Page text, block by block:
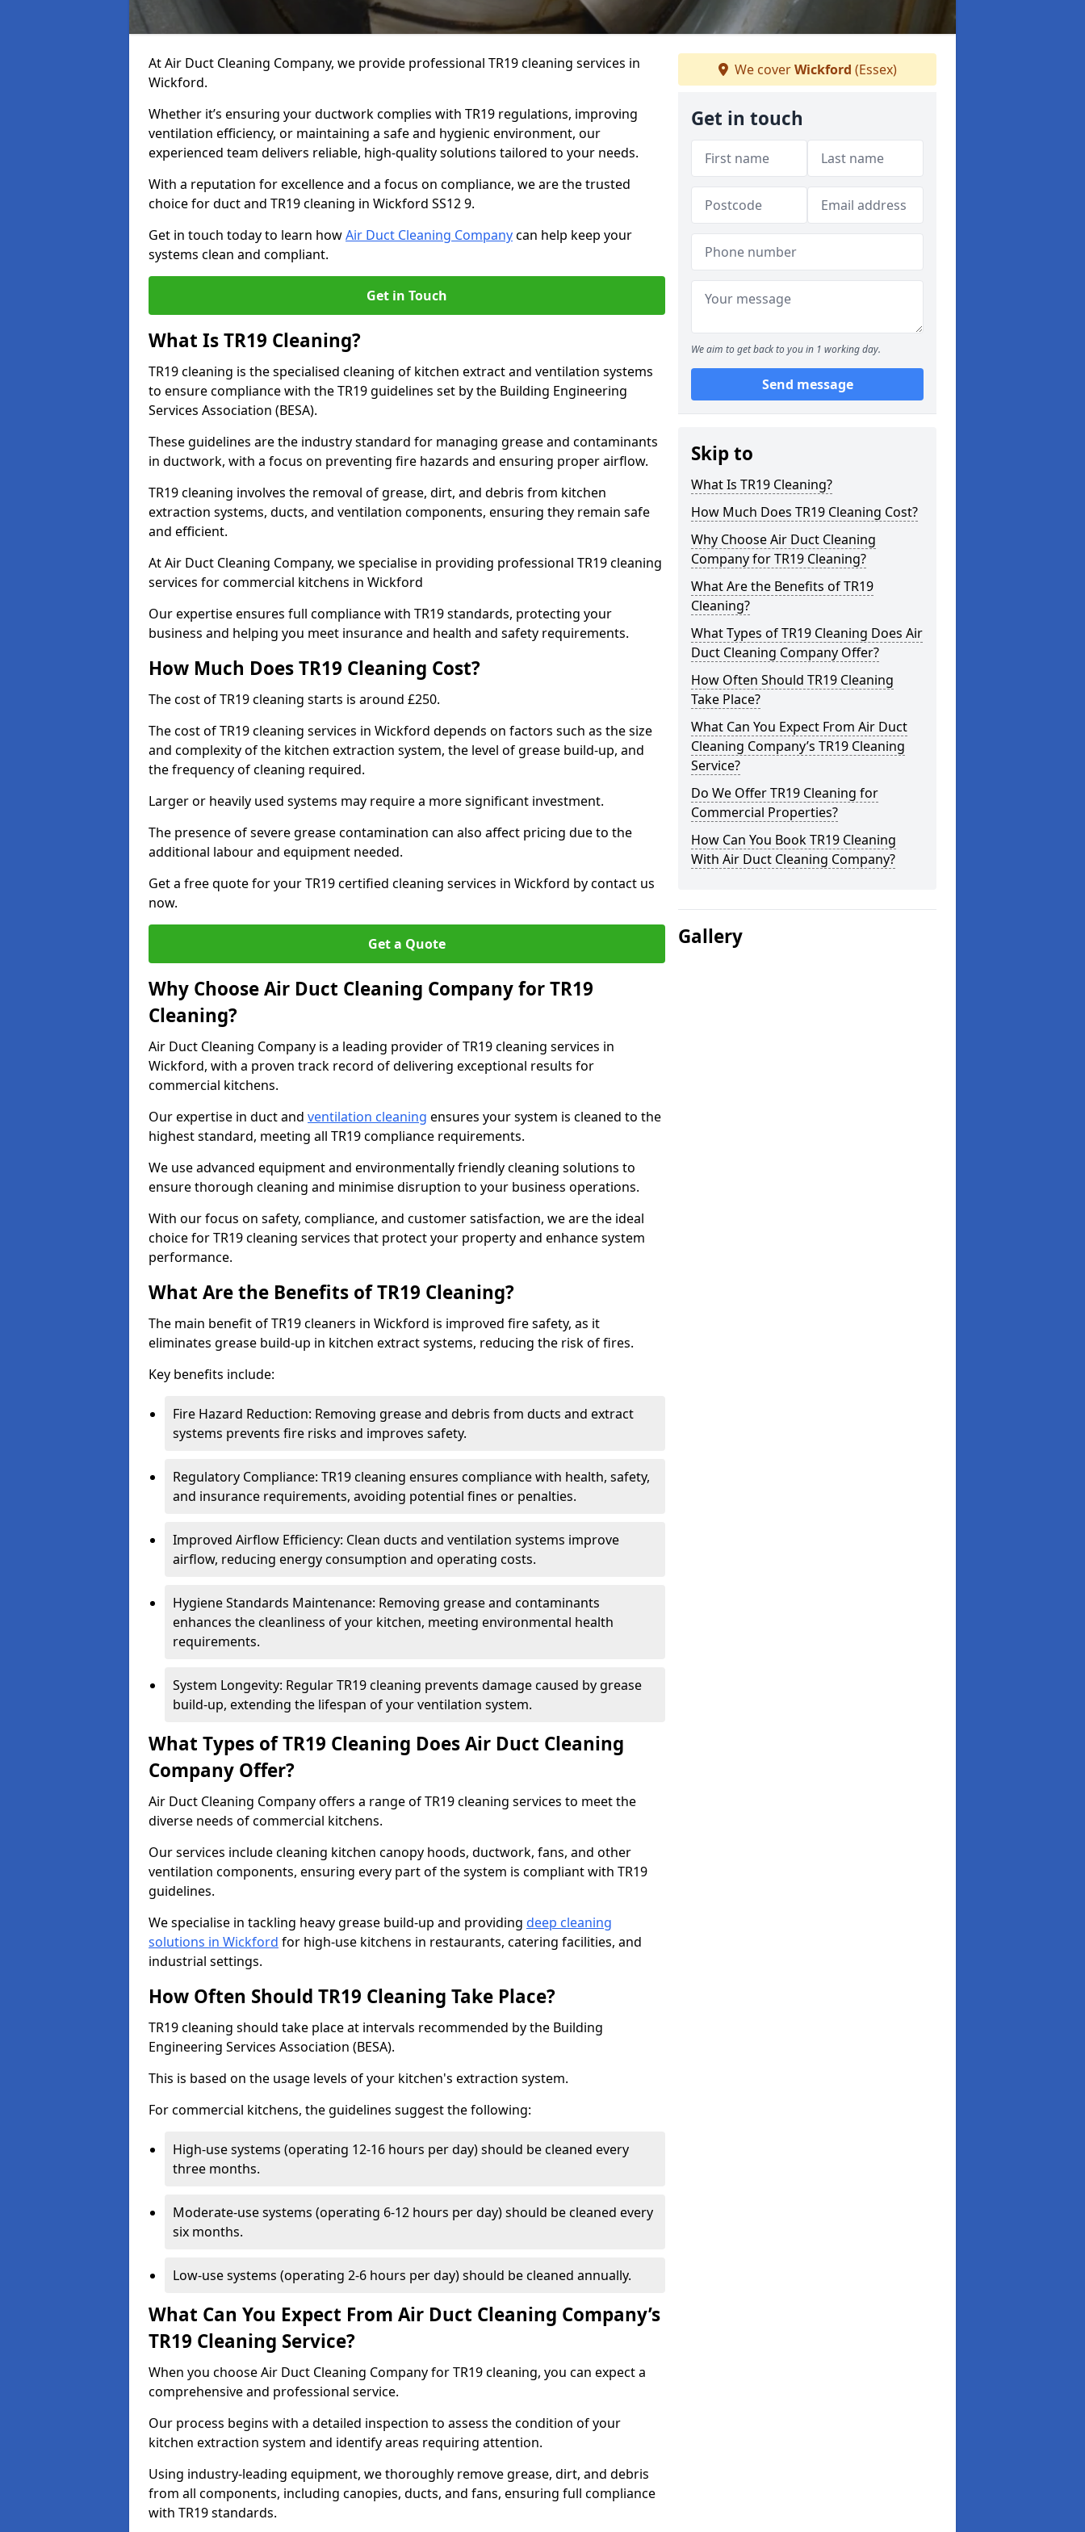
At Air Duct Cleaning Company, we provide professional TR19 cleaning services in
Wickford.
Whether it’s ensuring your ductwork complies with TR19 regulations, improving
ventilation efficiency, or maintaining a safe and hygienic environment, our
experienced team delivers reliable, high-quality solutions tailored to your needs.
With a reputation for excellence and a focus on compliance, we are the trusted
choice for duct and TR19 cleaning in Wickford SS12 9.
Get in touch today to learn howAir Duct Cleaning Companycan help keep your
systems clean and compliant.
Get in Touch
What Is TR19 Cleaning?
TR19 cleaning is the specialised cleaning of kitchen extract and ventilation systems
to ensure compliance with the TR19 guidelines set by the Building Engineering
Services Association (BESA).
These guidelines are the industry standard for managing grease and contaminants
in ductwork, with a focus on preventing fire hazards and ensuring proper airflow.
TR19 cleaning involves the removal of grease, dirt, and debris from kitchen
extraction systems, ducts, and ventilation components, ensuring they remain safe
and efficient.
At Air Duct Cleaning Company, we specialise in providing professional TR19 cleaning
services for commercial kitchens in Wickford
Our expertise ensures full compliance with TR19 standards, protecting your
business and helping you meet insurance and health and safety requirements.
How Much Does TR19 Cleaning Cost?
The cost of TR19 cleaning starts is around £250.
The cost of TR19 cleaning services in Wickford depends on factors such as the size
and complexity of the kitchen extraction system, the level of grease build-up, and
the frequency of cleaning required.
Larger or heavily used systems may require a more significant investment.
The presence of severe grease contamination can also affect pricing due to the
additional labour and equipment needed.
Get a free quote for your TR19 certified cleaning services in Wickford by contact us
now.
Get a Quote
Why Choose Air Duct Cleaning Company for TR19
Cleaning?
Air Duct Cleaning Company is a leading provider of TR19 cleaning services in
Wickford, with a proven track record of delivering exceptional results for
commercial kitchens.
Our expertise in duct and ventilation cleaning ensures your system is cleaned to the
highest standard, meeting all TR19 compliance requirements.
We use advanced equipment and environmentally friendly cleaning solutions to
ensure thorough cleaning and minimise disruption to your business operations.
With our focus on safety, compliance, and customer satisfaction, we are the ideal
choice for TR19 cleaning services that protect your property and enhance system
performance.
What Are the Benefits of TR19 Cleaning?
The main benefit of TR19 cleaners in Wickford is improved fire safety, as it
eliminates grease build-up in kitchen extract systems, reducing the risk of fires.
Key benefits include:
Fire Hazard Reduction: Removing grease and debris from ducts and extract
systems prevents fire risks and improves safety.
Regulatory Compliance: TR19 cleaning ensures compliance with health, safety,
and insurance requirements, avoiding potential fines or penalties.
Improved Airflow Efficiency: Clean ducts and ventilation systems improve
airflow, reducing energy consumption and operating costs.
Hygiene Standards Maintenance: Removing grease and contaminants
enhances the cleanliness of your kitchen, meeting environmental health
requirements.
System Longevity: Regular TR19 cleaning prevents damage caused by grease
build-up, extending the lifespan of your ventilation system.
What Types of TR19 Cleaning Does Air Duct Cleaning
Company Offer?
Air Duct Cleaning Company offers a range of TR19 cleaning services to meet the
diverse needs of commercial kitchens.
Our services include cleaning kitchen canopy hoods, ductwork, fans, and other
ventilation components, ensuring every part of the system is compliant with TR19
guidelines.
We specialise in tackling heavy grease build-up and providing deep cleaning
solutions in Wickford for high-use kitchens in restaurants, catering facilities, and
industrial settings.
How Often Should TR19 Cleaning Take Place?
TR19 cleaning should take place at intervals recommended by the Building
Engineering Services Association (BESA).
This is based on the usage levels of your kitchen's extraction system.
For commercial kitchens, the guidelines suggest the following:
High-use systems (operating 12-16 hours per day) should be cleaned every
three months.
Moderate-use systems (operating 6-12 hours per day) should be cleaned every
six months.
Low-use systems (operating 2-6 hours per day) should be cleaned annually.
What Can You Expect From Air Duct Cleaning Company’s
TR19 Cleaning Service?
When you choose Air Duct Cleaning Company for TR19 cleaning, you can expect a
comprehensive and professional service.
Our process begins with a detailed inspection to assess the condition of your
kitchen extraction system and identify areas requiring attention.
Using industry-leading equipment, we thoroughly remove grease, dirt, and debris
from all components, including canopies, ducts, and fans, ensuring full compliance
with TR19 standards.
We coverWickford (Essex)
Get in touch
We aim to get back to you in 1 working day.
Send message
Skip to
What Is TR19 Cleaning?
How Much Does TR19 Cleaning Cost?
Why Choose Air Duct Cleaning
Company for TR19 Cleaning?
What Are the Benefits of TR19
Cleaning?
What Types of TR19 Cleaning Does Air
Duct Cleaning Company Offer?
How Often Should TR19 Cleaning
Take Place?
What Can You Expect From Air Duct
Cleaning Company’s TR19 Cleaning
Service?
Do We Offer TR19 Cleaning for
Commercial Properties?
How Can You Book TR19 Cleaning
With Air Duct Cleaning Company?
Gallery